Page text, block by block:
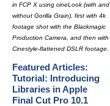
in FCP X using cineLook (with and
without Gorilla Grain), first with 4k
footage shot with the Blackmagic
Production Camera, and then with
Cinestyle-flattened DSLR footage.
Featured Articles:
Tutorial: Introducing
Libraries in Apple
Final Cut Pro 10.1